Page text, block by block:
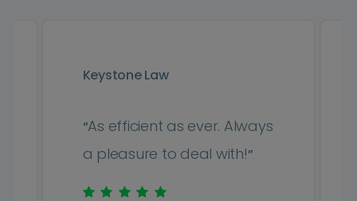
Keystone Law
“As efficient as ever. Always
a pleasure to deal with!”